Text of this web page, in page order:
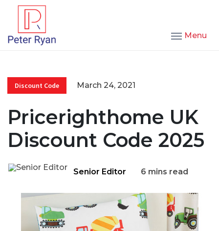
Menu
Discount Code March 24, 2021
Pricerighthome UK
Discount Code 2025
Senior Editor 6 mins read